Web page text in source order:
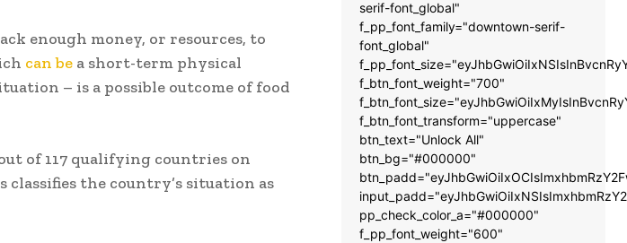
enough money, or resources, to
can be a short-term physical
– is a possible outcome of food
of 117 qualifying countries on
classifies the country’s situation as
serif-font_global"
f_pp_font_family="downtown-serif-
font_global"
f_btn_font_weight="700"
f_btn_font_transform="uppercase"
btn_text="Unlock All"
btn_bg="#000000"
pp_check_color_a="#000000"
f_pp_font_weight="600"